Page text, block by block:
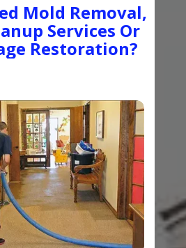
Mold Removal,
Services Or
Restoration?